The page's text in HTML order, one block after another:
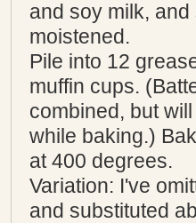
and soy milk,
moistened.
Pile into 12
muffin cups.
combined, but
while baking.)
at 400 degrees.
Variation: I've
and substituted